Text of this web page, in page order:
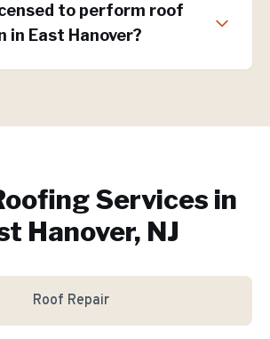
to perform roof
in East Hanover?
Services in
Hanover, NJ
Roof Repair